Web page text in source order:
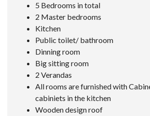
5 Bedrooms in total
2 Master bedrooms
Kitchen
Public toilet/ bathroom
Dinning room
Big sitting room
2 Verandas
All rooms are furnished with
cabiniets in the kitchen
Wooden design roof